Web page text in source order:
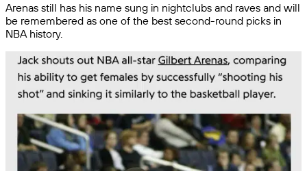
Arenas still has his name sung in nightclubs and raves and will
be remembered as one of the best second-round picks in
NBA history.